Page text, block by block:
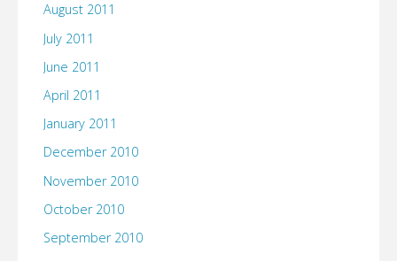
August 2011
July 2011
June 2011
April 2011
January 2011
December 2010
November 2010
October 2010
September 2010